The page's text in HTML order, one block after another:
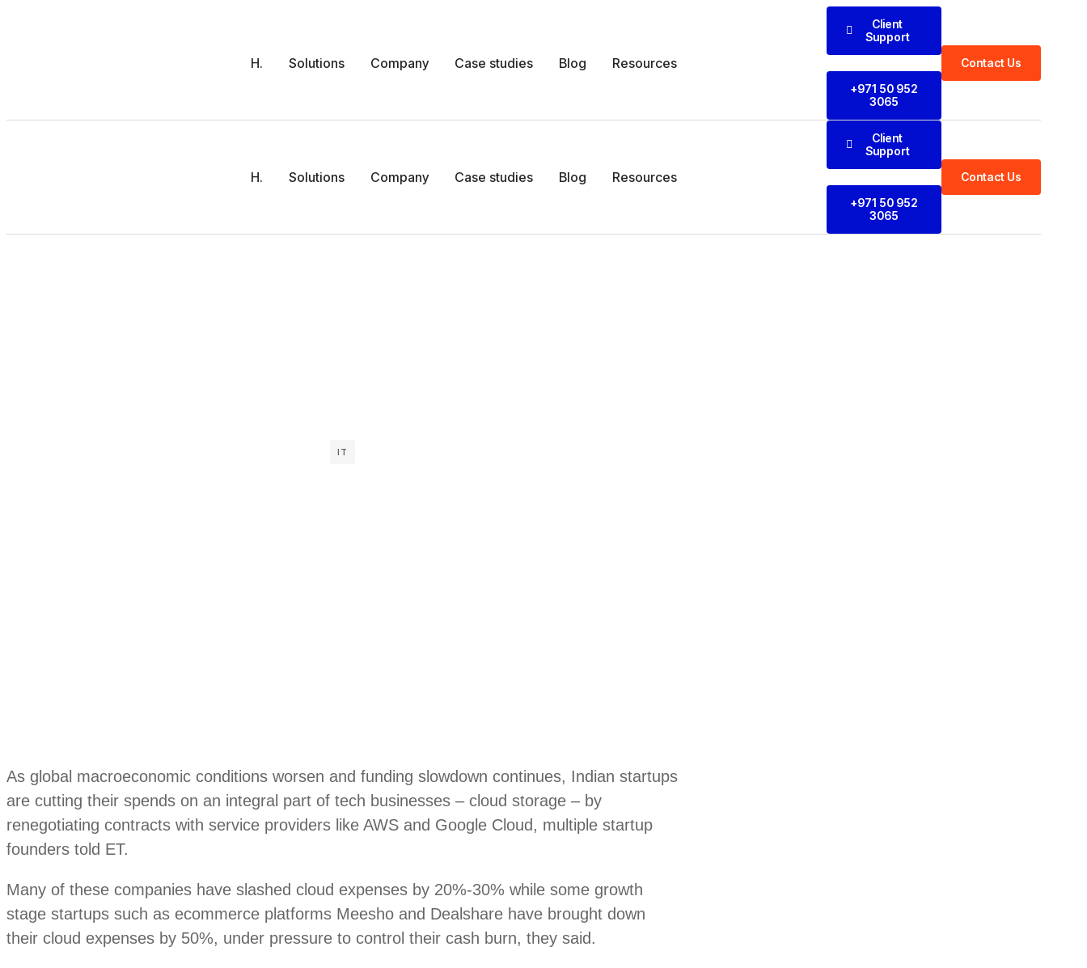
H. Solutions Company Case studies Blog Resources
Client
Support
+971 50 952
3065
Contact Us
H. Solutions Company Case studies Blog Resources
Client
Support
+971 50 952
3065
Contact Us
IT
As global macroeconomic conditions worsen and funding slowdown continues, Indian startups
are cutting their spends on an integral part of tech businesses – cloud storage – by
renegotiating contracts with service providers like AWS and Google Cloud, multiple startup
founders told ET.
Many of these companies have slashed cloud expenses by 20%-30% while some growth
stage startups such as ecommerce platforms Meesho and Dealshare have brought down
their cloud expenses by 50%, under pressure to control their cash burn, they said.